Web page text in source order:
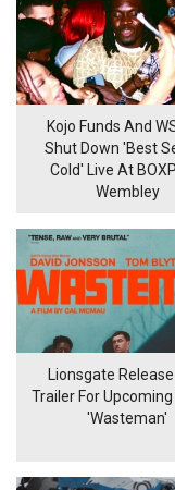
Kojo Funds And
Shut Down 'Best
Cold' Live At
Wembley
Lionsgate
Trailer For
'Wasteman'